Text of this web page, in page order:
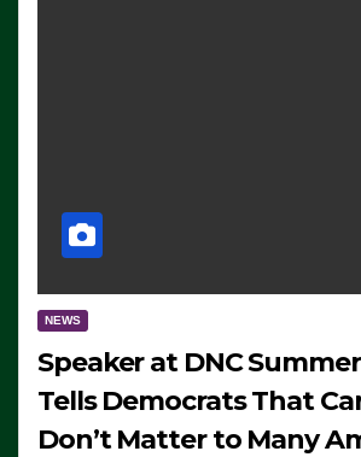
NEWS
Speaker at DNC
Tells Democrats That
Don’t Matter to Many